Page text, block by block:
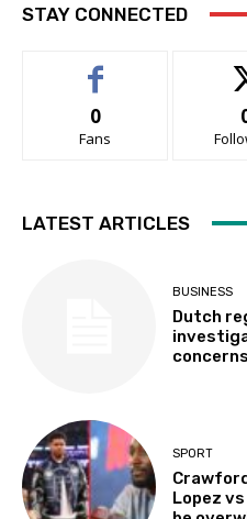
STAY CONNECTED
0
Fans
LATEST ARTICLES
BUSINESS
Dutch
SPORT
Lopez